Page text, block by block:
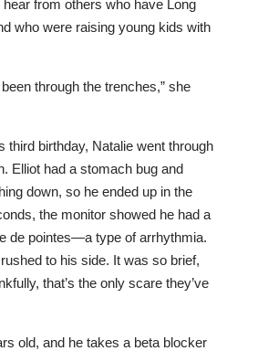
hear from others who have Long
who were raising young kids with
through the trenches,” she
third birthday, Natalie went through
Elliot had a stomach bug and
down, so he ended up in the
the monitor showed he had a
de pointes—a type of arrhythmia.
to his side. It was so brief,
that’s the only scare they’ve
old, and he takes a beta blocker